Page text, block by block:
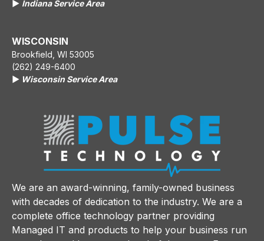
▶️ Indiana Service Area
WISCONSIN
Brookfield, WI 53005
(262) 249-6400
▶️ Wisconsin Service Area
We are an award-winning, family-owned business
with decades of dedication to the industry. We are a
complete office technology partner providing
Managed IT and products to help your business run